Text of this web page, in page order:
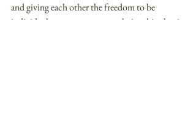
and giving each other the freedom to be
individuals, you can create a relationship that is